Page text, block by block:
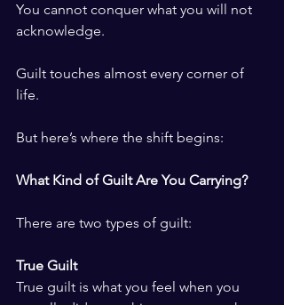
You cannot conquer what you will not
acknowledge.
Guilt touches almost every corner of
life.
But here’s where the shift begins:
What Kind of Guilt Are You Carrying?
There are two types of guilt:
True Guilt
True guilt is what you feel when you